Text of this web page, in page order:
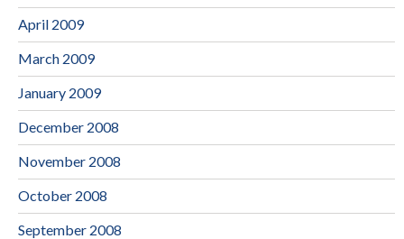
April 2009
March 2009
January 2009
December 2008
November 2008
October 2008
September 2008